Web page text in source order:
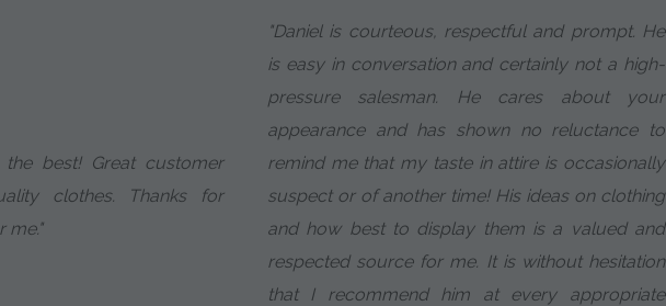
best! Great customer
clothes. Thanks for
me."
"Daniel is courteous, respectful and prompt. He
is easy in conversation and certainly not a high-
pressure salesman. He cares about your
appearance and has shown no reluctance to
remind me that my taste in attire is occasionally
suspect or of another time! His ideas on clothing
and how best to display them is a valued and
respected source for me. It is without hesitation
that I recommend him at every appropriate